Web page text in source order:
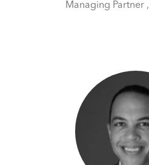
Managing Partner ,